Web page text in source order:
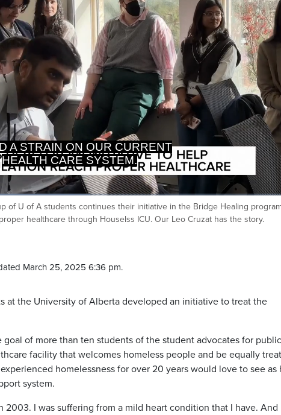
HEALTH CARE SYSTEM.
THEM AND TREAT THEM.
of U of A students continues their initiative in the Bridge Healing
healthcare through Houselss ICU. Our Leo Cruzat has the story.
March 25, 2025 6:36 pm.
at the University of Alberta developed an initiative to treat the
goal of more than ten students of the student advocates for public
facility that welcomes homeless people and be equally
homelessness for over 20 years would love to see as
system.
2003. I was suffering from a mild heart condition that I have. And